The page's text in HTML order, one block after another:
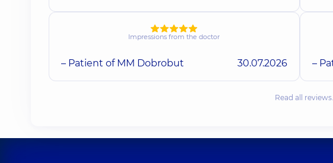
Impressions from the doctor
– Patient of MM Dobrobut 30.07.2026 –
Read all reviews…